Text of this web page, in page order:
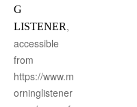
G
LISTENER,
accessible
from
https://www.m
orninglistener